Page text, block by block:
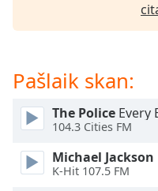
Picture
This
modal
window.
Pašlaik skan:
The Police Every
104.3 Cities FM
Michael Jackson
K-Hit 107.5 FM